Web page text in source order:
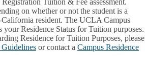
on whether or not the student is a
resident. The UCLA Campus
your Residence Status for Tuition purposes.
Residence for Tuition Purposes, please
or contact a Campus Residence